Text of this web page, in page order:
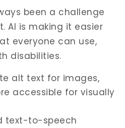
been a challenge
AI is making it easier
everyone can use,
disabilities.
alt text for images,
accessible for visually
text-to-speech